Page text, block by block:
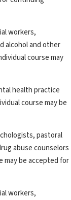
workers,
alcohol and other
course may
health practice
course may be
pastoral
abuse counselors
may be accepted for
workers,